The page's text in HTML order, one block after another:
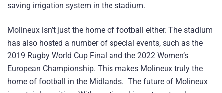
saving irrigation system in the stadium.
Molineux isn’t just the home of football either. The stadium
has also hosted a number of special events, such as the
2019 Rugby World Cup Final and the 2022 Women’s
European Championship. This makes Molineux truly the
home of football in the Midlands. The future of Molineux